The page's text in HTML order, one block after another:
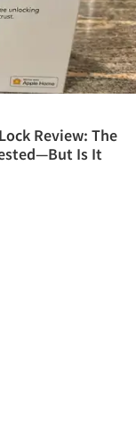
Review: The
Is It